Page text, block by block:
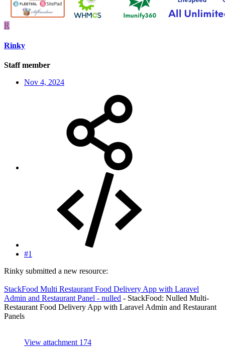
R
Rinky
Staff member
Nov 4, 2024
#1
Rinky submitted a new resource:
StackFood Multi Restaurant Food Delivery App with Laravel
Admin and Restaurant Panel - nulled - StackFood: Nulled Multi-
Restaurant Food Delivery App with Laravel Admin and Restaurant
Panels
View attachment 174